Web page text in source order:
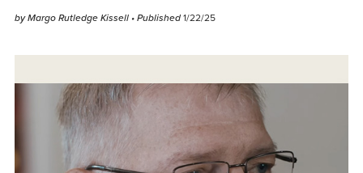
by Margo Rutledge Kissell • Published 1/22/25